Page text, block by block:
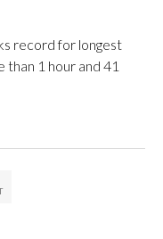
record for longest
1 hour and 41